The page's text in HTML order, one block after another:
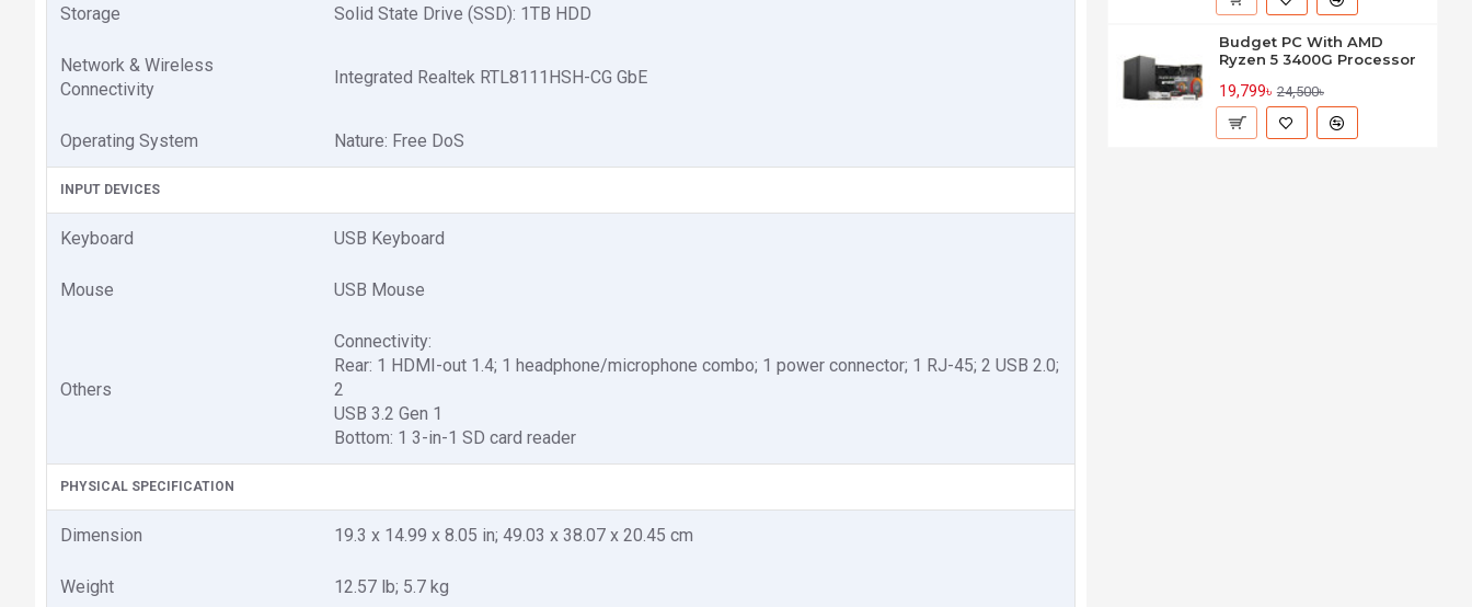
Storage Solid State Drive (SSD): 1TB HDD
Network & Wireless
Connectivity
Integrated Realtek RTL8111HSH-CG GbE
Operating System Nature: Free DoS
INPUT DEVICES
Keyboard USB Keyboard
Mouse USB Mouse
Others
Connectivity:
Rear: 1 HDMI-out 1.4; 1 headphone/microphone combo; 1 power connector; 1 RJ-45; 2 USB 2.0;
2
USB 3.2 Gen 1
Bottom: 1 3-in-1 SD card reader
PHYSICAL SPECIFICATION
Dimension 19.3 x 14.99 x 8.05 in; 49.03 x 38.07 x 20.45 cm
Weight 12.57 lb; 5.7 kg
Budget PC With AMD
Ryzen 5 3400G Processor
19,799৳ 24,500৳